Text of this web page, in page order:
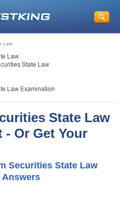
Law
Law
State Law
Law Examination
State Law
Or Get Your
Securities State Law
Answers